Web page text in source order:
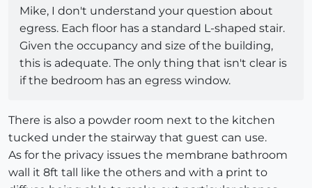
Mike, I don't understand your question about
egress. Each floor has a standard L-shaped stair.
Given the occupancy and size of the building,
this is adequate. The only thing that isn't clear is
if the bedroom has an egress window.
There is also a powder room next to the kitchen
tucked under the stairway that guest can use.
As for the privacy issues the membrane bathroom
wall it 8ft tall like the others and with a print to